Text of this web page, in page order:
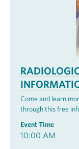
Come and learn
through this free
Event Time
10:00 AM